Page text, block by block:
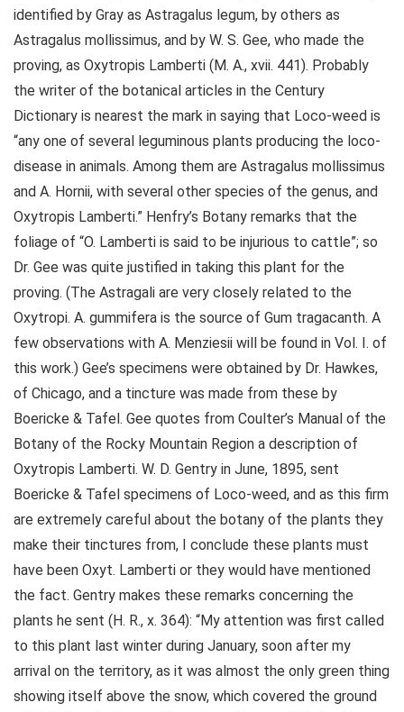
identified by Gray as Astragalus legum, by others as
Astragalus mollissimus, and by W. S. Gee, who made the
proving, as Oxytropis Lamberti (M. A., xvii. 441). Probably
the writer of the botanical articles in the Century
Dictionary is nearest the mark in saying that Loco-weed is
“any one of several leguminous plants producing the loco-
disease in animals. Among them are Astragalus mollissimus
and A. Hornii, with several other species of the genus, and
Oxytropis Lamberti.” Henfry’s Botany remarks that the
foliage of “O. Lamberti is said to be injurious to cattle”; so
Dr. Gee was quite justified in taking this plant for the
proving. (The Astragali are very closely related to the
Oxytropi. A. gummifera is the source of Gum tragacanth. A
few observations with A. Menziesii will be found in Vol. I. of
this work.) Gee’s specimens were obtained by Dr. Hawkes,
of Chicago, and a tincture was made from these by
Boericke & Tafel. Gee quotes from Coulter’s Manual of the
Botany of the Rocky Mountain Region a description of
Oxytropis Lamberti. W. D. Gentry in June, 1895, sent
Boericke & Tafel specimens of Loco-weed, and as this firm
are extremely careful about the botany of the plants they
make their tinctures from, I conclude these plants must
have been Oxyt. Lamberti or they would have mentioned
the fact. Gentry makes these remarks concerning the
plants he sent (H. R., x. 364): “My attention was first called
to this plant last winter during January, soon after my
arrival on the territory, as it was almost the only green thing
showing itself above the snow, which covered the ground